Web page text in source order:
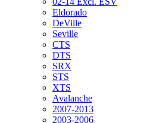
Eldorado
DeVille
Seville
CTS
DTS
SRX
STS
XTS
Avalanche
2007-2013
2003-2006